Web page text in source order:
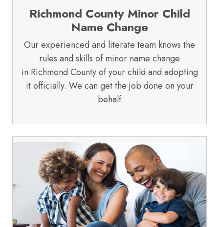
Richmond County Minor Child
Name Change
Our experienced and literate team knows the
rules and skills of minor name change
in Richmond County of your child and adopting
it officially. We can get the job done on your
behalf